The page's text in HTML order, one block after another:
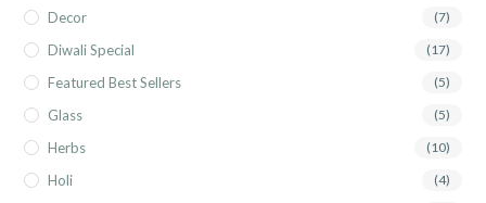
Decor (7)
Diwali Special (17)
Featured Best Sellers (5)
Glass (5)
Herbs (10)
Holi (4)